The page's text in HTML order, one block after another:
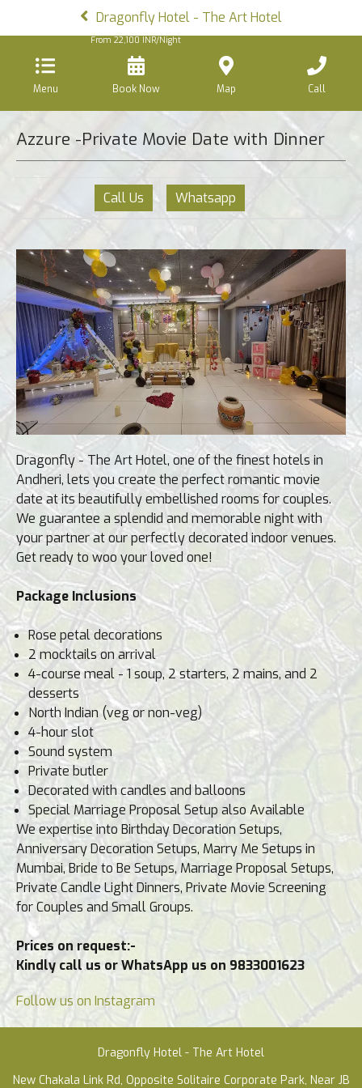
Dragonfly Hotel - The Art Hotel
Menu
From 22,100 INR/Night
Book Now Map Call
Azzure -Private Movie Date with Dinner
Call Us Whatsapp
Dragonfly - The Art Hotel, one of the finest hotels in
Andheri, lets you create the perfect romantic movie
date at its beautifully embellished rooms for couples.
We guarantee a splendid and memorable night with
your partner at our perfectly decorated indoor venues.
Get ready to woo your loved one!
Package Inclusions
Rose petal decorations
2 mocktails on arrival
4-course meal - 1 soup, 2 starters, 2 mains, and 2
desserts
North Indian (veg or non-veg)
4-hour slot
Sound system
Private butler
Decorated with candles and balloons
Special Marriage Proposal Setup also Available
We expertise into Birthday Decoration Setups,
Anniversary Decoration Setups, Marry Me Setups in
Mumbai, Bride to Be Setups, Marriage Proposal Setups,
Private Candle Light Dinners, Private Movie Screening
for Couples and Small Groups.
Prices on request:-
Kindly call us or WhatsApp us on 9833001623
Follow us on Instagram
Dragonfly Hotel - The Art Hotel
New Chakala Link Rd, Opposite Solitaire Corporate Park, Near JB